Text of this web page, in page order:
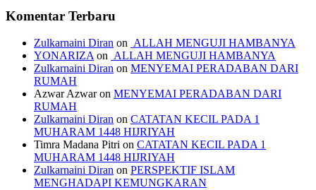
Komentar Terbaru
Zulkarnaini Diran on ALLAH MENGUJI HAMBANYA
YONARIZA on ALLAH MENGUJI HAMBANYA
Zulkarnaini Diran on MENYEMAI PERADABAN DARI
RUMAH
Azwar Azwaron MENYEMAI PERADABAN DARI
RUMAH
Zulkarnaini Diran on CATATAN KECIL PADA 1
MUHARAM 1448 HIJRIYAH
Timra Madana Pitri on CATATAN KECIL PADA 1
MUHARAM 1448 HIJRIYAH
Zulkarnaini Diran on PERSPEKTIF ISLAM
MENGHADAPI KEMUNGKARAN